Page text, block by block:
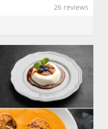
26 reviews